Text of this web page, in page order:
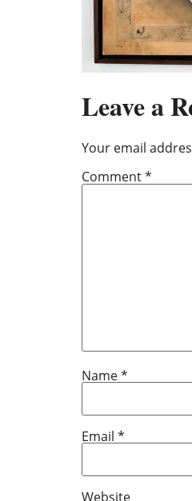
Leave a
Your email
Comment*
Name*
Email *
Website